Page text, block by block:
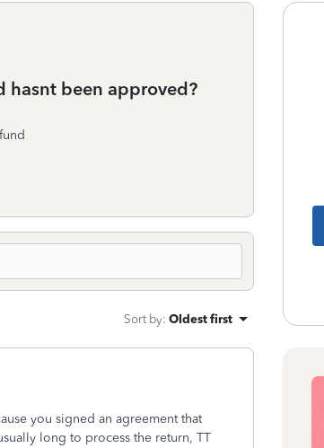
hasnt been approved?
Sort by: Oldest first
you signed an agreement that
long to process the return, TT